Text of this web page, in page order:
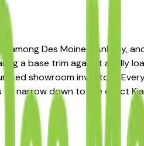
among Des Moines, Ankeny,
a base trim against a fully
showroom inventory.
to narrow down to the exact